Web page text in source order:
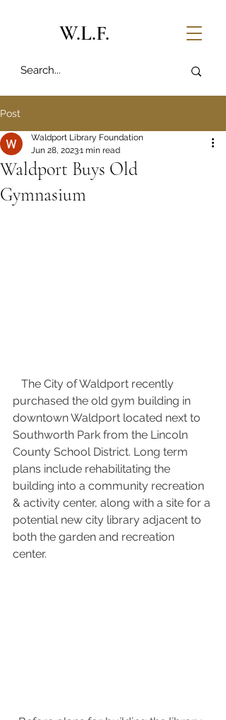
W.L.F.
Post
Waldport Buys Old
Gymnasium
Waldport Library Foundation
Jun 28, 20231 min read
purchased the old gym building in
downtown Waldport located next to
Southworth Park from the Lincoln
County School District. Long term
plans include rehabilitating the
building into a community recreation
& activity center, along with a site for a
potential new city library adjacent to
both the garden and recreation
center.